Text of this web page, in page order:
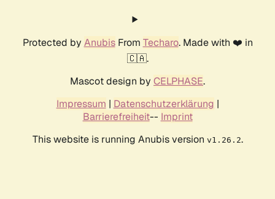
Protected by AnubisFrom Techaro. Made with ❤️ in
🇨🇦.
Mascot design by CELPHASE.
Impressum | Datenschutzerklärung |
Barrierefreiheit-- Imprint
This website is running Anubis version v1.26.2.